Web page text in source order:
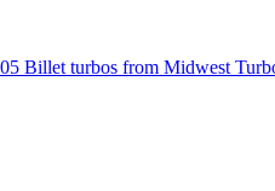
Billet turbos from Midwest